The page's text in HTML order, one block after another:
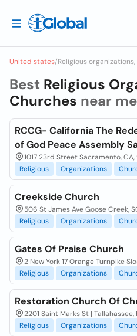
United states/Religious
Best Religious
Churches near
RCCG- California The
of God Peace Assembly
1017 23rd Street Sacramento, CA,
Religious
Organizations
Creekside Church
506 St James Ave Goose Creek,
Religious
Organizations
Gates Of Praise Church
2 New York 17 Orange Turnpike
Religious
Organizations
Restoration Church Of
2201 Saint Marks St | Tallahassee,
Religious
Organizations